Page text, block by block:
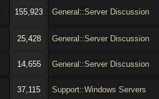
155,923 General::Server Discussion
25,428 General::Server Discussion
14,655 General::Server Discussion
37,115 Support::Windows Servers